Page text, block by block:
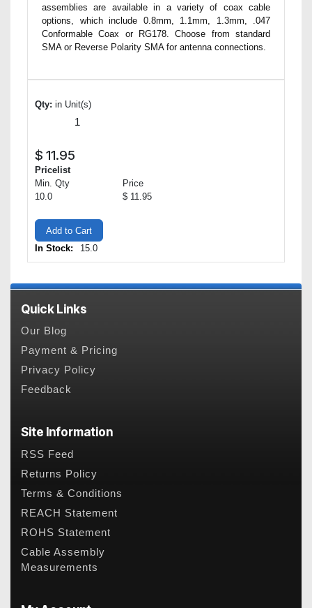
assemblies are available in a variety of coax cable
options, which include 0.8mm, 1.1mm, 1.3mm, .047
Conformable Coax or RG178. Choose from standard
SMA or Reverse Polarity SMA for antenna connections.
Qty: in Unit(s)
$ 11.95
Pricelist
Min. Qty
Price
10.0
$ 11.95
Add to Cart
In Stock:
15.0
Quick Links
Our Blog
Payment & Pricing
Privacy Policy
Feedback
Site Information
RSS Feed
Returns Policy
Terms & Conditions
REACH Statement
ROHS Statement
Cable Assembly
Measurements